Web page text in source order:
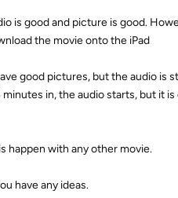
is good and picture is good.
the movie onto the iPad
good pictures, but the audio is
in, the audio starts, but it
happen with any other movie.
have any ideas.